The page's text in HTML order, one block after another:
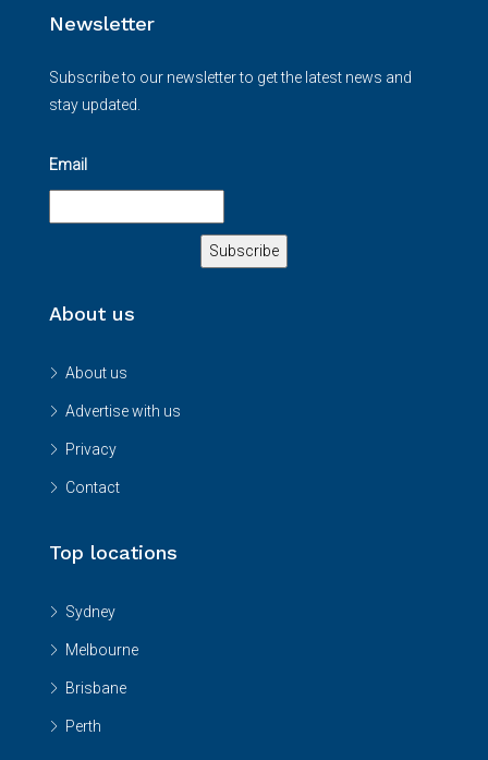
Newsletter
Subscribe to our newsletter to get the latest news and
stay updated.
Email
About us
About us
Advertise with us
Privacy
Contact
Top locations
Sydney
Melbourne
Brisbane
Perth